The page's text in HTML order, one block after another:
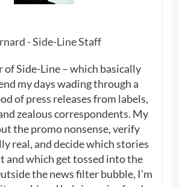
- Side-Line Staff
of Side-Line – which basically
my days wading through a
of press releases from labels,
zealous correspondents. My
the promo nonsense, verify
real, and decide which stories
and which get tossed into the
the news filter bubble, I’m